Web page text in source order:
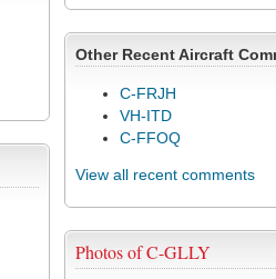
Other Recent Aircraft
C-FRJH
VH-ITD
C-FFOQ
View all recent comments
Photos of C-GLLY